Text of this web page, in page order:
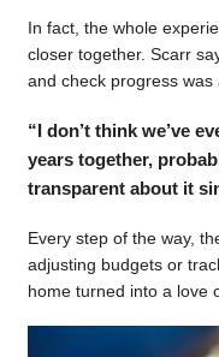
In fact, the whole
closer together. Scarr
and check progress
“I don’t think we’ve
years together,
transparent about it
Every step of the way,
adjusting budgets or
home turned into a love